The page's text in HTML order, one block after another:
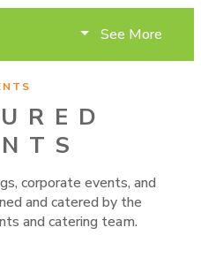
See More
corporate events, and
and catered by the
and catering team.